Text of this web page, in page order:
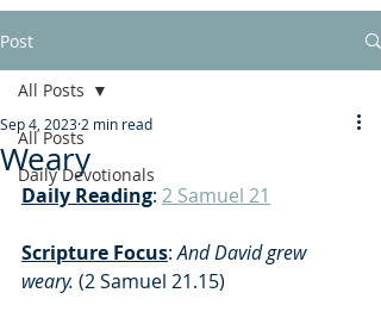
Post
All Posts
Daily Devotionals
All Posts
Weary
Sep 4, 2023 2 min read
Daily Reading: 2 Samuel 21
Scripture Focus: And David grew
weary. (2 Samuel 21.15)